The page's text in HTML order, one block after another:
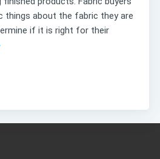
things about the fabric they are
if it is right for their